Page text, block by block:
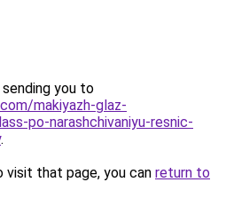
you to
makiyazh-glaz-
po-narashchivaniyu-resnic-
.
that page, you can return to